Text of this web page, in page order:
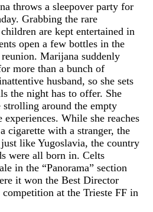
throws a sleepover party for
Grabbing the rare
are kept entertained in
open a few bottles in the
Marijana suddenly
more than a bunch of
husband, so she sets
the night has to offer. She
strolling around the empty
experiences. While she reaches
cigarette with a stranger, the
like Yugoslavia, the country
were all born in. Celts
in the “Panorama” section
it won the Best Director
at the Trieste FF in